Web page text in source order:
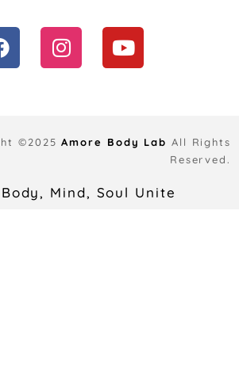
I
n
s
g
m
Y
o
u
b
©2025Amore Body Lab All Rights
Reserved.
Mind, Soul Unite